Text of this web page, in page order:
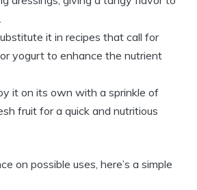
it in recipes that call for
yogurt to enhance the nutrient
it on its own with a sprinkle of
fruit for a quick and nutritious
on possible uses, here’s a simple